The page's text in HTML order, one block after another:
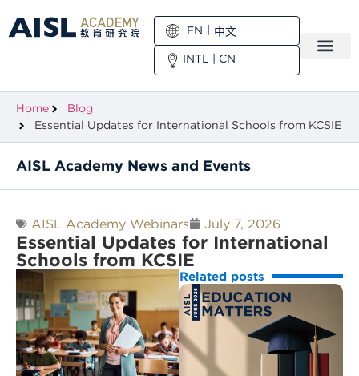
EN
中文
INTL | CN
Home
Blog
Essential Updates for International Schools from KCSIE
AISL Academy News and Events
AISL Academy Webinars July 7, 2026
Essential Updates for International
Schools from KCSIE
Related posts